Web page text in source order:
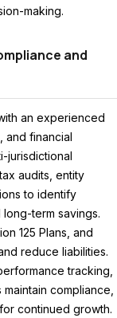
making.
and
an experienced
and financial
jurisdictional
audits, entity
to identify
term savings.
125 Plans, and
reduce liabilities.
tracking,
compliance,
continued growth.